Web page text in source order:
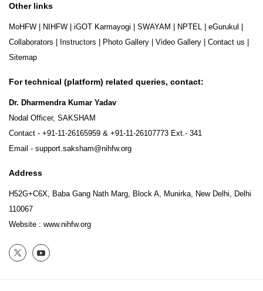
Other links
MoHFW NIHFW iGOT Karmayogi SWAYAM NPTEL eGurukul
Collaborators
Instructors Photo Gallery Video Gallery Contact us
Sitemap
For technical (platform) related queries, contact:
Dr. Dharmendra Kumar Yadav
Nodal Officer, SAKSHAM
Contact - +91-11-26165959 & +91-11-26107773 Ext.- 341
Email - support.saksham@nihfw.org
Address
H52G+C6X, Baba Gang Nath Marg, Block A, Munirka, New Delhi, Delhi
110067
Website : www.nihfw.org